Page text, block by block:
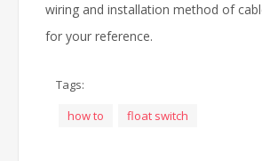
wiring and installation method of
for your reference.
Tags:
how to
float switch